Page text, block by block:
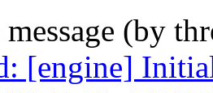
(by
[engine]